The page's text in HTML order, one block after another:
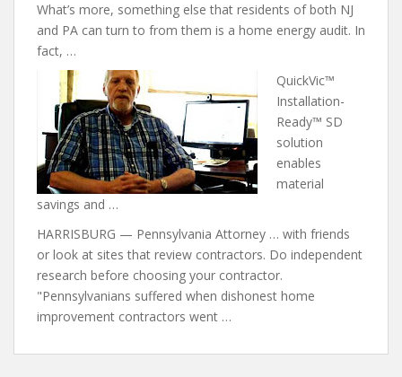
What’s more, something else that residents of both NJ
and PA can turn to from them is a home energy audit. In
fact, …
QuickVic™
Installation-
Ready™ SD
solution
enables
material
savings and …
HARRISBURG — Pennsylvania Attorney … with friends
or look at sites that review contractors. Do independent
research before choosing your contractor.
"Pennsylvanians suffered when dishonest home
improvement contractors went …